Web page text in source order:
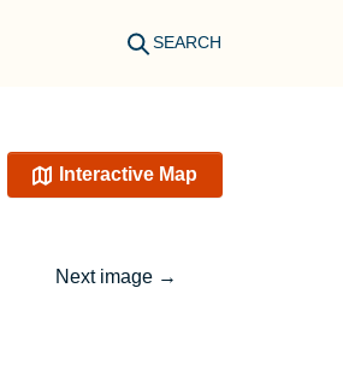
SEARCH
Interactive Map
Next image →